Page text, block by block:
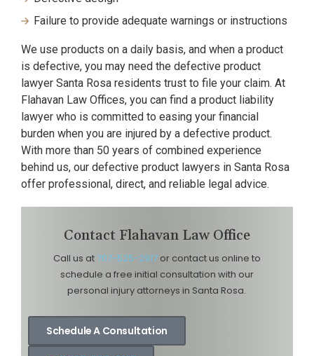
Failure to provide adequate warnings or instructions
We use products on a daily basis, and when a product
is defective, you may need the defective product
lawyer Santa Rosa residents trust to file your claim. At
Flahavan Law Offices, you can find a product liability
lawyer who is committed to easing your financial
burden when you are injured by a defective product.
With more than 50 years of combined experience
behind us, our defective product lawyers in Santa Rosa
offer professional, direct, and reliable legal advice.
Contact Flahavan Law Office
Call us at 707-525-2917or contact us online to
schedule a free initial consultation with our
personal injury attorneys in Santa Rosa.
Schedule A Consultation